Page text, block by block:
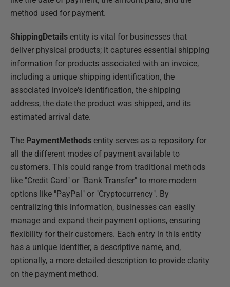
method used for payment.
ShippingDetails entity is vital for businesses that
deliver physical products; it captures essential shipping
information for products associated with an invoice,
including a unique shipping identification, the
associated invoice's identification, the shipping
address, the date the product was shipped, and its
estimated arrival date.
The PaymentMethods entity serves as a repository for
all the different modes of payment available to
customers. This could range from traditional methods
like "Credit Card" or "Bank Transfer" to more modern
options like "PayPal" or "Cryptocurrency". By
centralizing this information, businesses can easily
manage and expand their payment options, ensuring
flexibility for their customers. Each entry in this entity
has a unique identifier, a descriptive name, and,
optionally, a more detailed description to provide clarity
on the payment method.